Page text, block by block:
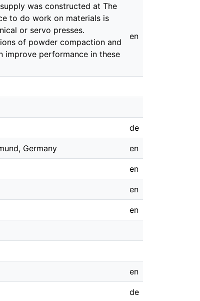
was constructed at The
to do work on materials is
or servo presses.
of powder compaction and
improve performance in these
en
de
Germany en
en
en
en
en
de